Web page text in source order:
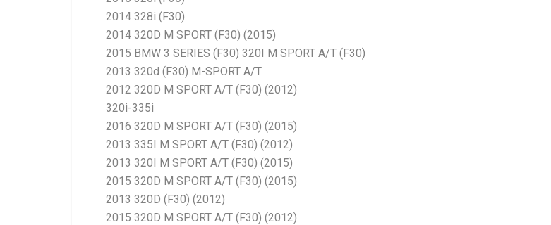
2014 328i (F30)
2014 320D M SPORT (F30) (2015)
2015 BMW 3 SERIES (F30) 320I M SPORT A/T (F30)
2013 320d (F30) M-SPORT A/T
2012 320D M SPORT A/T (F30) (2012)
320i-335i
2016 320D M SPORT A/T (F30) (2015)
2013 335I M SPORT A/T (F30) (2012)
2013 320I M SPORT A/T (F30) (2015)
2015 320D M SPORT A/T (F30) (2015)
2013 320D (F30) (2012)
2015 320D M SPORT A/T (F30) (2012)